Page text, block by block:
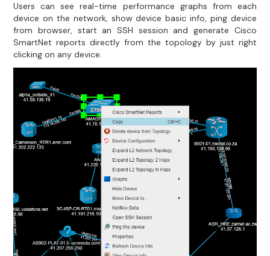
Users can see real-time performance graphs from each
device on the network, show device basic info, ping device
from browser, start an SSH session and generate Cisco
SmartNet reports directly from the topology by just right
clicking on any device.